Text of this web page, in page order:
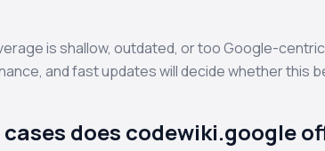
is shallow, outdated, or too Google-
and fast updates will decide whether this
does codewiki.google